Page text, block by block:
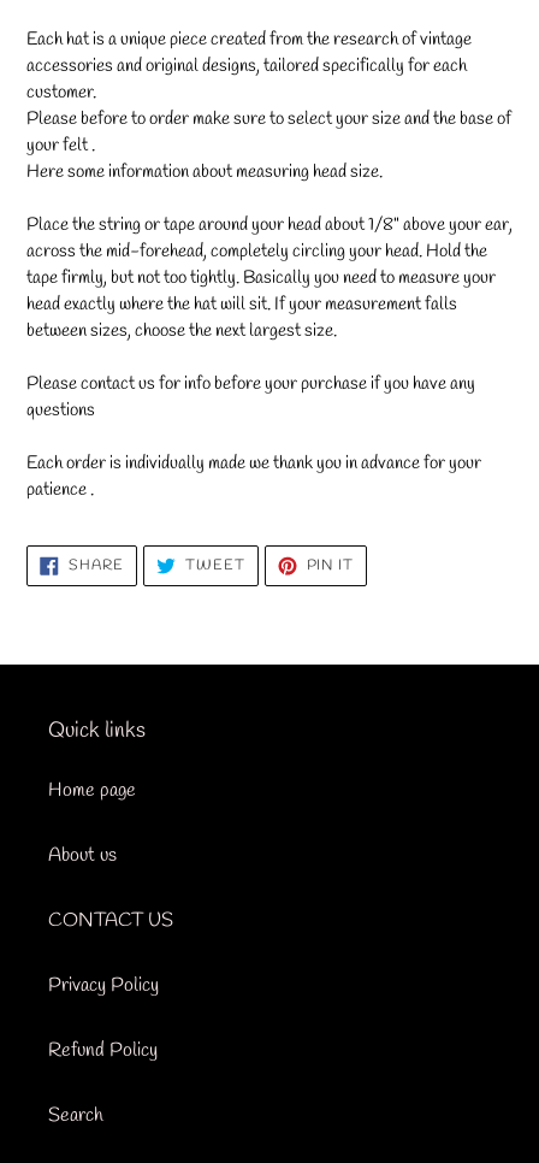
Each hat is a unique piece created from the research of vintage
accessories and original designs, tailored specifically for each
customer.
Please before to order make sure to select your size and the base of
your felt .
Here some information about measuring head size.
Place the string or tape around your head about 1/8" above your ear,
across the mid-forehead, completely circling your head. Hold the
tape firmly, but not too tightly. Basically you need to measure your
head exactly where the hat will sit. If your measurement falls
between sizes, choose the next largest size.
Please contact us for info before your purchase if you have any
questions
Each order is individually made we thank you in advance for your
patience .
SHARE SHARE
FACEBOOK
TWEETTWEET
TWITTER
PIN IT
PINTEREST
Quick links
Home page
About us
CONTACT US
Privacy Policy
Refund Policy
Search